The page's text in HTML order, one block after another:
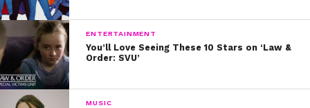
9. Then shared these beautiful words with a fan:
10. And lastly, when she shared these important
sentiments:
We love you, Dove!
ENTERTAINMENT
You’ll Love Seeing These 10 Stars on ‘Law &
Order: SVU’
MUSIC